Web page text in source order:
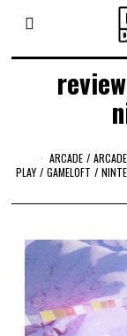
ARCADE /
PLAY / GAMELOFT /